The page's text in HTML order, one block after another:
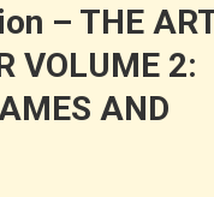
– THE
VOLUME 2:
AND